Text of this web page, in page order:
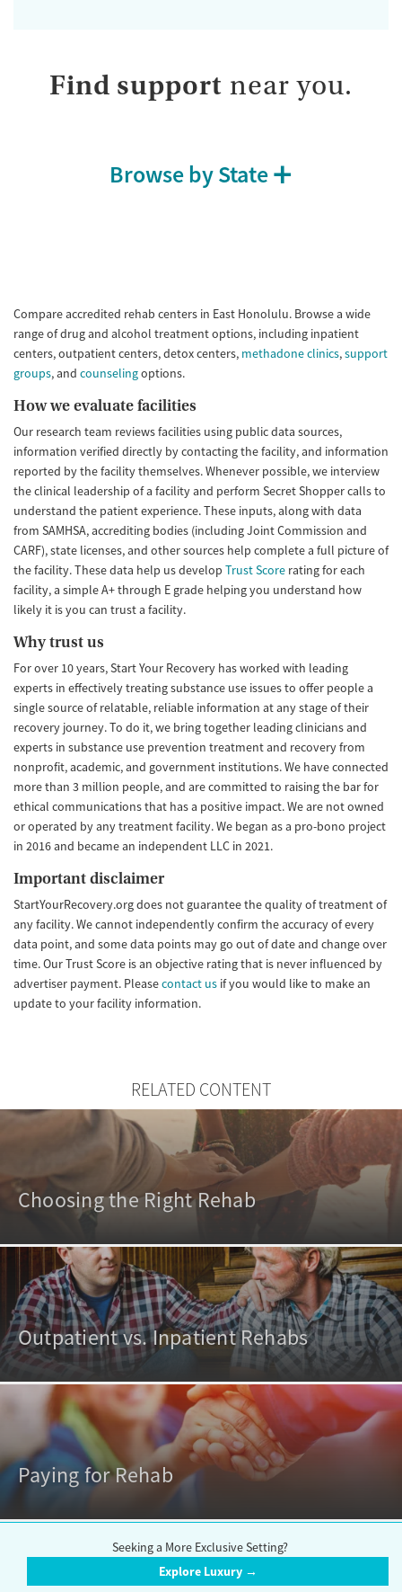
Find support near you.
Browse by State
Compare accredited rehab centers in East Honolulu. Browse a wide
range of drug and alcohol treatment options, including inpatient
centers, outpatient centers, detox centers, methadone clinics,support
groups, and counselingoptions.
How we evaluate facilities
Our research team reviews facilities using public data sources,
information verified directly by contacting the facility, and information
reported by the facility themselves. Whenever possible, we interview
the clinical leadership of a facility and perform Secret Shopper calls to
understand the patient experience. These inputs, along with data
from SAMHSA, accrediting bodies (including Joint Commission and
CARF), state licenses, and other sources help complete a full picture of
the facility. These data help us develop Trust Score rating for each
facility, a simple A+ through E grade helping you understand how
likely it is you can trust a facility.
Why trust us
For over 10 years, Start Your Recovery has worked with leading
experts in effectively treating substance use issues to offer people a
single source of relatable, reliable information at any stage of their
recovery journey. To do it, we bring together leading clinicians and
experts in substance use prevention treatment and recovery from
nonprofit, academic, and government institutions. We have connected
more than 3 million people, and are committed to raising the bar for
ethical communications that has a positive impact. We are not owned
or operated by any treatment facility. We began as a pro-bono project
in 2016 and became an independent LLC in 2021.
Important disclaimer
StartYourRecovery.org does not guarantee the quality of treatment of
any facility. We cannot independently confirm the accuracy of every
data point, and some data points may go out of date and change over
time. Our Trust Score is an objective rating that is never influenced by
advertiser payment. Pleasecontact us if you would like to make an
update to your facility information.
RELATED CONTENT
Choosing the Right Rehab
Outpatient vs. Inpatient Rehabs
Paying for Rehab
Seeking a More Exclusive Setting?
Explore Luxury →